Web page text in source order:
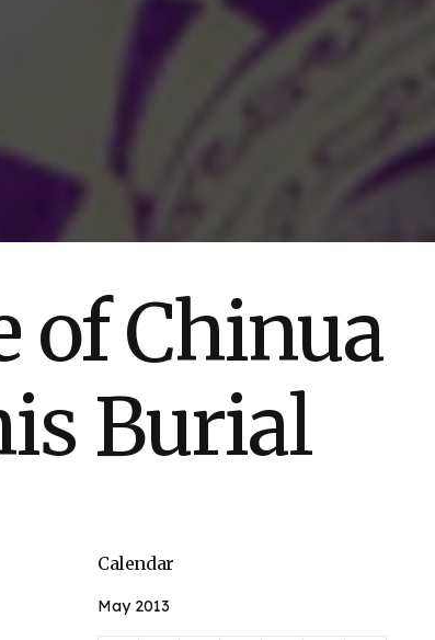
of Chinua
Burial
Calendar
May 2013